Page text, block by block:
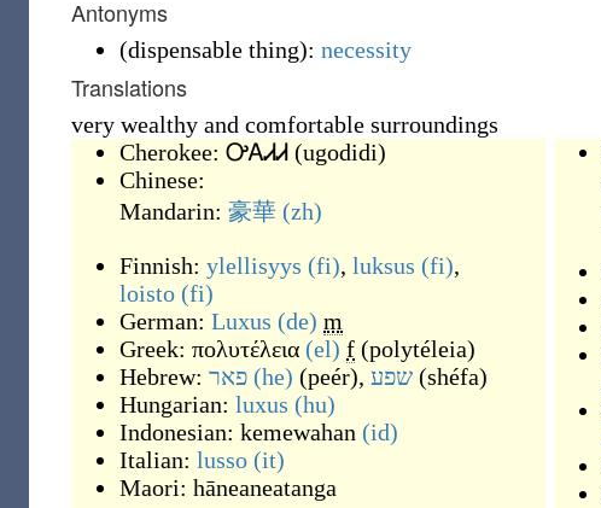
Antonyms
(dispensable thing): necessity
Translations
very wealthy and comfortable surroundings
Cherokee: ᎤᎪᏗᏗ (ugodidi)
Chinese:
Mandarin: 豪華 (zh)
Finnish: ylellisyys (fi), luksus (fi),
loisto (fi)
German: Luxus (de) m
Greek: πολυτέλεια (el) f (polytéleia)
Hebrew: פאר (he) (peér), שפע (shéfa)
Hungarian: luxus (hu)
Indonesian: kemewahan (id)
Italian: lusso (it)
Maori: hāneaneatanga